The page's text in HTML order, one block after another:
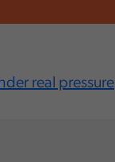
real pressure